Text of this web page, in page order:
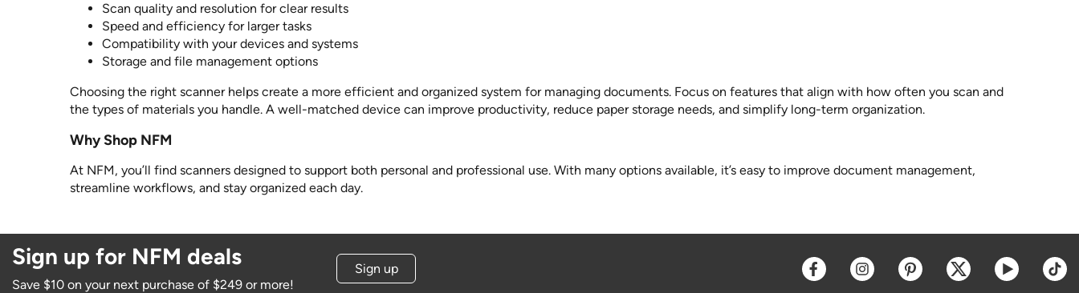
Scan quality and resolution for clear results
Speed and efficiency for larger tasks
Compatibility with your devices and systems
Storage and file management options
Choosing the right scanner helps create a more efficient and organized system for managing documents. Focus on features that align with how often you scan and
the types of materials you handle. A well-matched device can improve productivity, reduce paper storage needs, and simplify long-term organization.
Why Shop NFM
At NFM, you’ll find scanners designed to support both personal and professional use. With many options available, it’s easy to improve document management,
streamline workflows, and stay organized each day.
Sign up for NFM deals
Save $10 on your next purchase of $249 or more!
Sign up Opens a new window
Opens a new window
Opens a new window
Opens a new
Opens a